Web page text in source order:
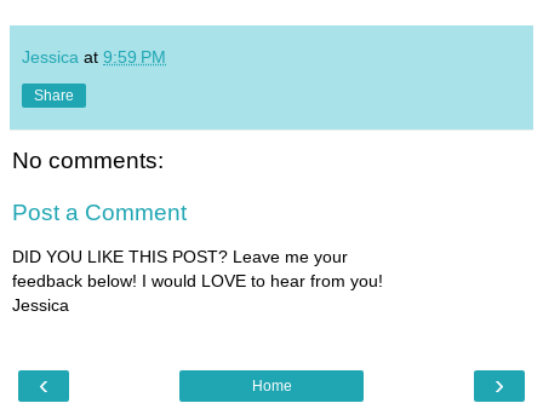
Jessica at 9:59 PM
Share
No comments:
Post a Comment
DID YOU LIKE THIS POST? Leave me your
feedback below! I would LOVE to hear from you!
Jessica
‹ ›
Home